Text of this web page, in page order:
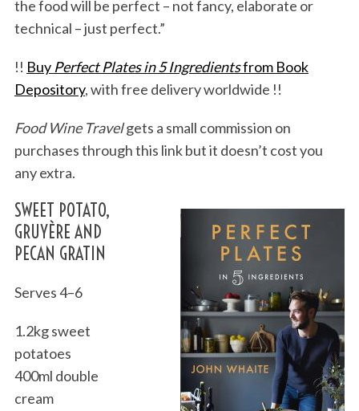
the food will be perfect – not fancy, elaborate or
technical – just perfect.”
!! Buy Perfect Plates in 5 Ingredientsfrom Book
Depository, with free delivery worldwide !!
Food Wine Travelgets a small commission on
purchases through this link but it doesn’t cost you
any extra.
SWEET POTATO,
GRUYÈRE AND
PECAN GRATIN
Serves 4–6
1.2kg sweet
potatoes
400ml double
cream